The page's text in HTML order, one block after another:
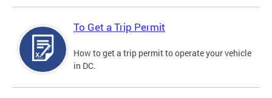
To Get a Trip Permit
How to get a trip permit to operate your vehicle
in DC.